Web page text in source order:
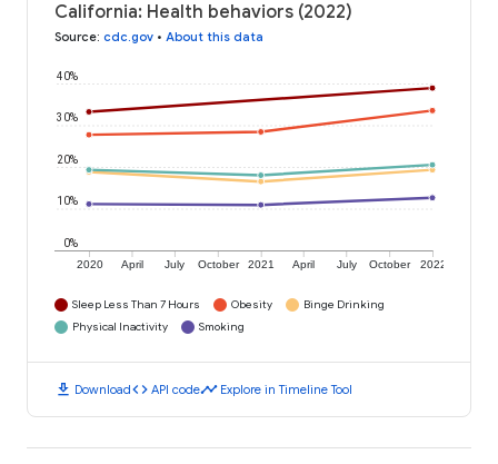
California: Health behaviors (2022)
Source: cdc.gov • About this data
2020 April July October 2021 April July October 2022
0%
10%
20%
30%
40%
Sleep Less Than 7 Hours Obesity
Binge Drinking
Physical Inactivity
Smoking
download Downloadcode API codetimeline Explore in Timeline Tool